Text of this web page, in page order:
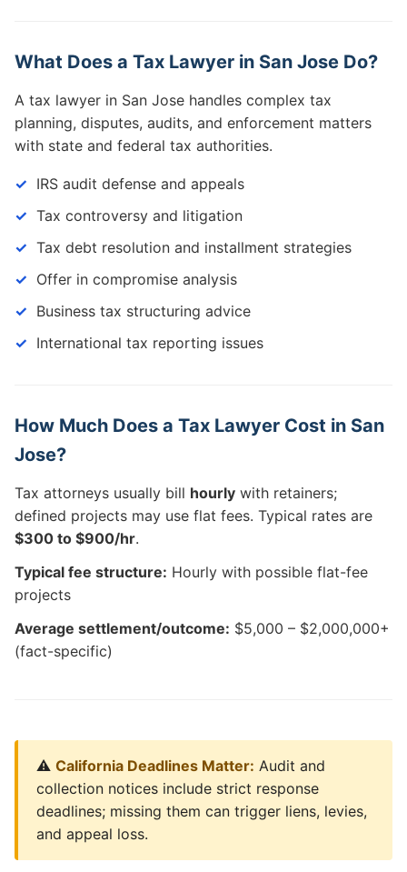
What Does a Tax Lawyer in San Jose Do?
A tax lawyer in San Jose handles complex tax
planning, disputes, audits, and enforcement matters
with state and federal tax authorities.
IRS audit defense and appeals
Tax controversy and litigation
Tax debt resolution and installment strategies
Offer in compromise analysis
Business tax structuring advice
International tax reporting issues
How Much Does a Tax Lawyer Cost in San
Jose?
Tax attorneys usually bill hourly with retainers;
defined projects may use flat fees. Typical rates are
$300 to $900/hr.
Typical fee structure: Hourly with possible flat-fee
projects
Average settlement/outcome: $5,000 – $2,000,000+
(fact-specific)
⚠️ California Deadlines Matter: Audit and
collection notices include strict response
deadlines; missing them can trigger liens, levies,
and appeal loss.